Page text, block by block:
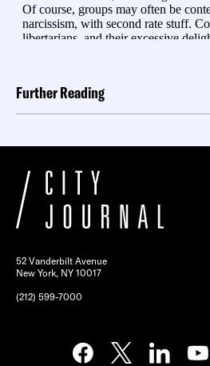
Further Reading
52 Vanderbilt Avenue
New York, NY 10017
(212) 599-7000